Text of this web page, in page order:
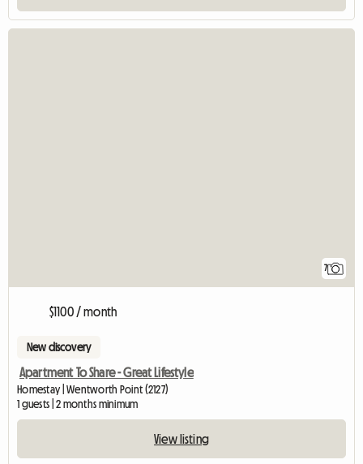
7
$1100 / month
New discovery
Apartment To Share - Great Lifestyle
Homestay | Wentworth Point (2127)
1 guests | 2 months minimum
View listing